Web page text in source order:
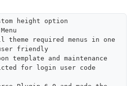
height option
theme required menus in one
user friendly
template and maintenance
for login user code